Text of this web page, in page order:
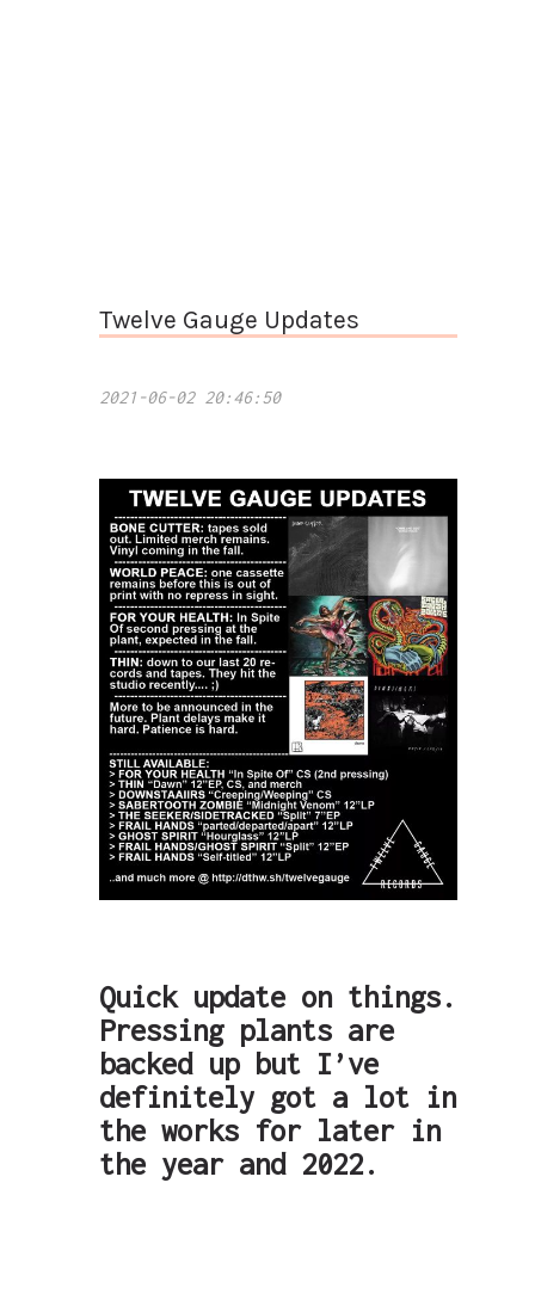
Twelve Gauge Updates
2021-06-02 20:46:50
Quick update on things.
Pressing plants are
backed up but I’ve
definitely got a lot in
the works for later in
the year and 2022.